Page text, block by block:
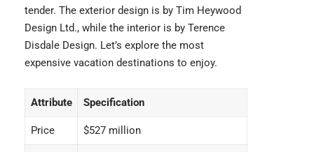
tender. The exterior design is by Tim Heywood
Design Ltd., while the interior is by Terence
Disdale Design. Let’s explore the most
expensive vacation destinations to enjoy.
Attribute Specification
Price $527 million